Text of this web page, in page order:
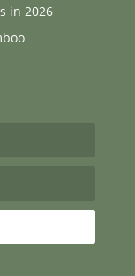
in 2026